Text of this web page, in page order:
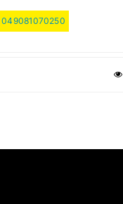
049081070250